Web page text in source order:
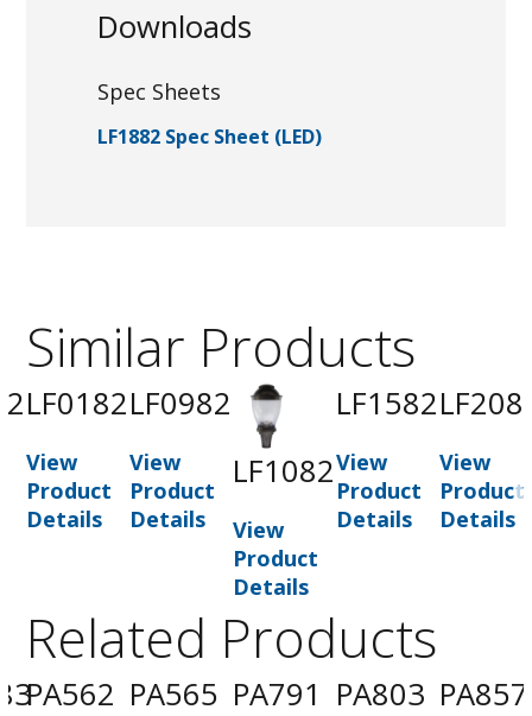
Downloads
Spec Sheets
LF1882 Spec Sheet (LED)
Similar Products
LF0182
View
Product
Details
LF0982
View
Product
Details
LF1082
View
Product
Details
LF1582
View
Product
Details
View
Product
Details
Related Products
PA562 PA565 PA791 PA803 PA857